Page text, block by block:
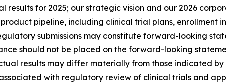
for 2025; our strategic vision and our 2026
pipeline, including clinical trial plans, enrollment
submissions may constitute forward-looking
should not be placed on the forward-looking
results may differ materially from those indicated
with regulatory review of clinical trials and